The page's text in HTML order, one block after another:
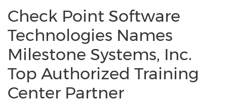
Check Point Software
Technologies Names
Milestone Systems, Inc.
Top Authorized Training
Center Partner